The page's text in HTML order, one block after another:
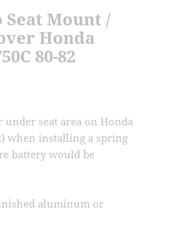
Seat Mount /
Honda
80-82
under seat area on Honda
when installing a spring
battery would be
aluminum or